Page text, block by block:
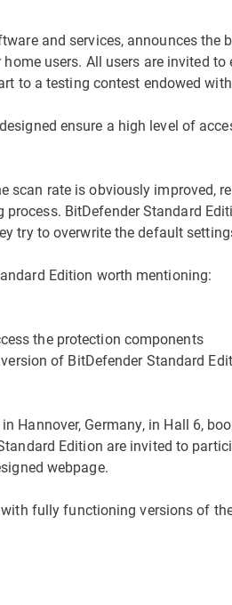
and services, announces the
users. All users are invited to
to a testing contest endowed
ensure a high level of
scan rate is obviously improved,
BitDefender Standard
try to overwrite the default
Edition worth mentioning:
the protection components
of BitDefender Standard
Hannover, Germany, in Hall 6,
Edition are invited to
webpage.
fully functioning versions of